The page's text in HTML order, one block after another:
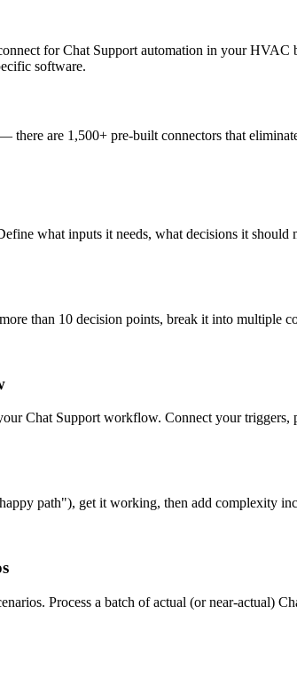
for Chat Support automation in your
software.
are 1,500+ pre-built connectors that
what inputs it needs, what decisions it
than 10 decision points, break it into multiple
Chat Support workflow. Connect your
path"), get it working, then add complexity
Process a batch of actual (or near-actual)